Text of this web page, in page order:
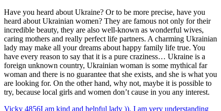
Have you heard about Ukraine? Or to be more precise, have you
heard about Ukrainian women? They are famous not only for their
incredible beauty, they are also well-known as wonderful wives,
caring mothers and really perfect life partners. A charming Ukrainian
lady may make all your dreams about happy family life true. You
have every reason to say that it is a pure craziness… Ukraine is a
foreign unknown country, Ukrainian woman is some mythical far
woman and there is no guarantee that she exists, and she is what you
are looking for. On the other hand, why not, maybe it is possible to
try, because local girls and women don’t cause in you any interest.
Vicky 4856I am kind and helpful lady )). I am very understanding